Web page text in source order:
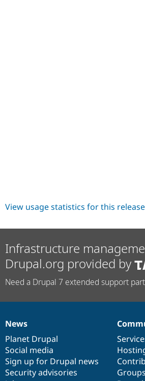
View usage statistics for this release
Infrastructure
Drupal.org provided by
Need a Drupal 7 extended support
News
items
News
Planet Drupal
Social media
Sign up for Drupal news
Security advisories
Our
community
Documentation
Drupal
code
base
Governance
of
community